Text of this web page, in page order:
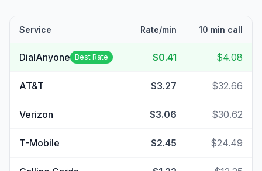
Service Rate/min 10 min call
DialAnyone Best Rate $0.41 $4.08
AT&T $3.27 $32.66
Verizon $3.06 $30.62
T-Mobile $2.45 $24.49